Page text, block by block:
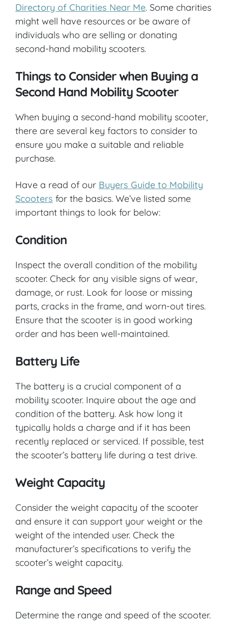
Directory of Charities Near Me. Some charities
might well have resources or be aware of
individuals who are selling or donating
second-hand mobility scooters.
Things to Consider when Buying a
Second Hand Mobility Scooter
When buying a second-hand mobility scooter,
there are several key factors to consider to
ensure you make a suitable and reliable
purchase.
Have a read of our Buyers Guide to Mobility
Scooters for the basics. We’ve listed some
important things to look for below:
Condition
Inspect the overall condition of the mobility
scooter. Check for any visible signs of wear,
damage, or rust. Look for loose or missing
parts, cracks in the frame, and worn-out tires.
Ensure that the scooter is in good working
order and has been well-maintained.
Battery Life
The battery is a crucial component of a
mobility scooter. Inquire about the age and
condition of the battery. Ask how long it
typically holds a charge and if it has been
recently replaced or serviced. If possible, test
the scooter’s battery life during a test drive.
Weight Capacity
Consider the weight capacity of the scooter
and ensure it can support your weight or the
weight of the intended user. Check the
manufacturer’s specifications to verify the
scooter’s weight capacity.
Range and Speed
Determine the range and speed of the scooter.